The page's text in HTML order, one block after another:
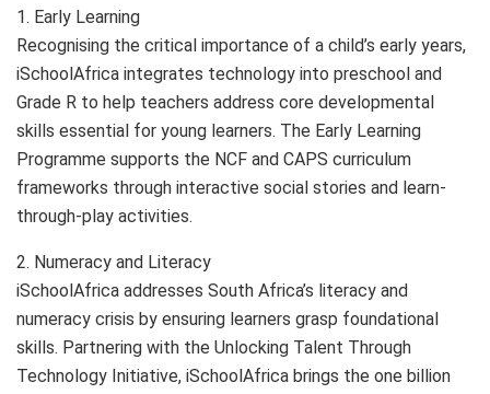
1. Early Learning
Recognising the critical importance of a child’s early years,
iSchoolAfrica integrates technology into preschool and
Grade R to help teachers address core developmental
skills essential for young learners. The Early Learning
Programme supports the NCF and CAPS curriculum
frameworks through interactive social stories and learn-
through-play activities.
2. Numeracy and Literacy
iSchoolAfrica addresses South Africa’s literacy and
numeracy crisis by ensuring learners grasp foundational
skills. Partnering with the Unlocking Talent Through
Technology Initiative, iSchoolAfrica brings the one billion